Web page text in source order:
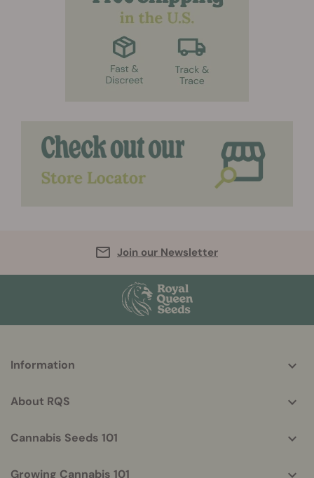
Join our Newsletter
helpful
Information
About RQS
Cannabis Seeds 101
Growing Cannabis 101